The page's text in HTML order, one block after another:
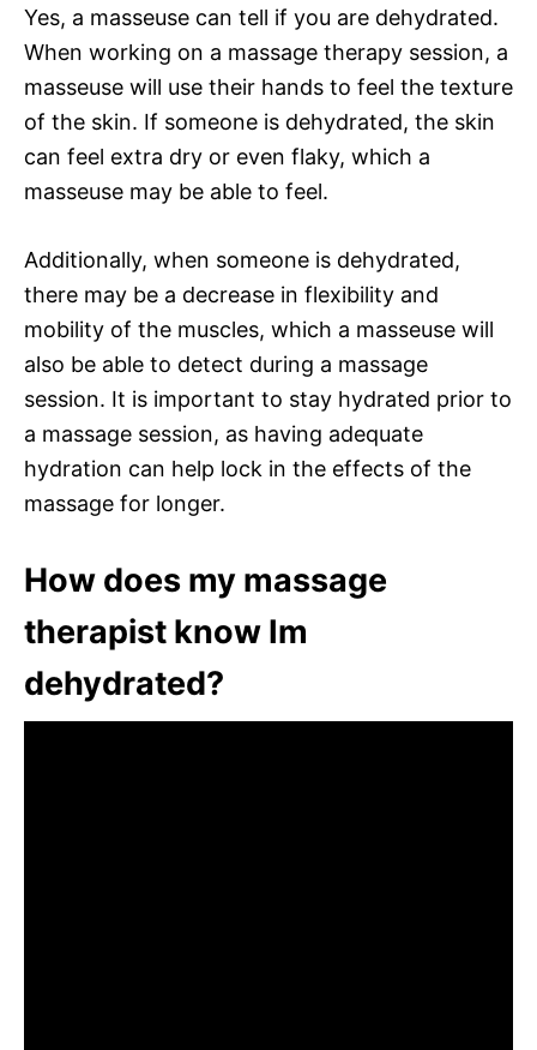
Yes, a masseuse can tell if you are dehydrated.
When working on a massage therapy session, a
masseuse will use their hands to feel the texture
of the skin. If someone is dehydrated, the skin
can feel extra dry or even flaky, which a
masseuse may be able to feel.
Additionally, when someone is dehydrated,
there may be a decrease in flexibility and
mobility of the muscles, which a masseuse will
also be able to detect during a massage
session. It is important to stay hydrated prior to
a massage session, as having adequate
hydration can help lock in the effects of the
massage for longer.
How does my massage
therapist know Im
dehydrated?